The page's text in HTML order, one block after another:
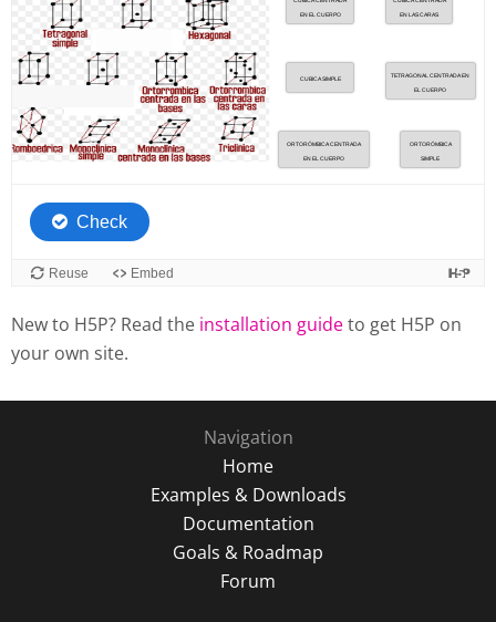
New to H5P? Read the installation guideto get H5P on
your own site.
Navigation
Home
Examples & Downloads
Documentation
Goals & Roadmap
Forum